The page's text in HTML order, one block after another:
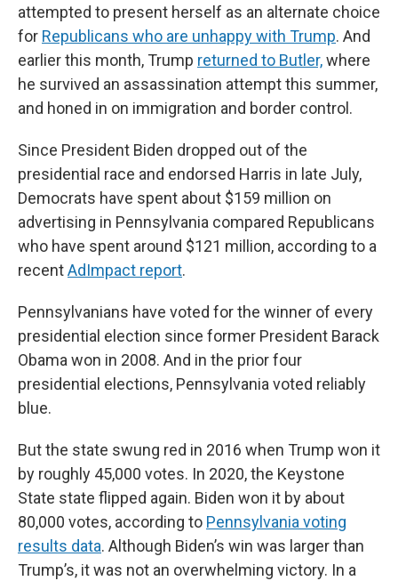
attempted to present herself as an alternate choice
for Republicans who are unhappy with Trump. And
earlier this month, Trump returned to Butler,where
he survived an assassination attempt this summer,
and honed in on immigration and border control.
Since President Biden dropped out of the
presidential race and endorsed Harris in late July,
Democrats have spent about $159 million on
advertising in Pennsylvania compared Republicans
who have spent around $121 million, according to a
recentAdImpact report.
Pennsylvanians have voted for the winner of every
presidential election since former President Barack
Obama won in 2008. And in the prior four
presidential elections, Pennsylvania voted reliably
blue.
But the state swung red in 2016 when Trump won it
by roughly 45,000 votes. In 2020, the Keystone
State state flipped again. Biden won it by about
80,000 votes, according to Pennsylvania voting
results data. Although Biden’s win was larger than
Trump’s, it was not an overwhelming victory. In a